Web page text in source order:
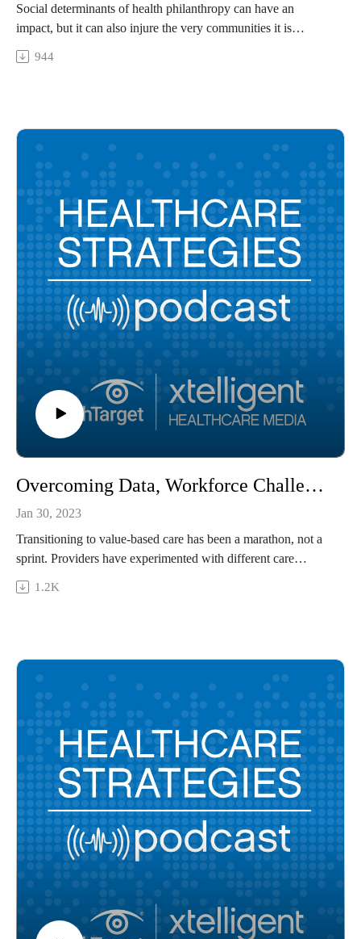
Social determinants of health philanthropy can have an
impact, but it can also injure the very communities it is
intended to support. Tiffany Benjamin, chief executive officer
of the Humana Foundation, shares how payers and healthcare
944
Overcoming Data, Workforce Challenges of Value-Based Care
Jan 30, 2023
Transitioning to value-based care has been a marathon, not a
sprint. Providers have experimented with different care
delivery and payment models to improve care quality and
coordination while earning savings. Scott Anders, MD,
based care and the strategy the health system uses to keep the
momentum going.
1.2K